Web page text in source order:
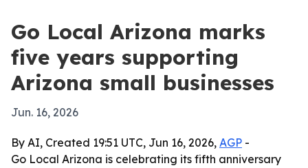
Go Local Arizona marks
five years supporting
Arizona small businesses
Jun. 16, 2026
By AI, Created 19:51 UTC, Jun 16, 2026, AGP -
Go Local Arizona is celebrating its fifth anniversary